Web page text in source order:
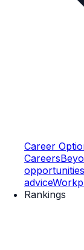
Career
Careers
opportunities
advice
Rankings